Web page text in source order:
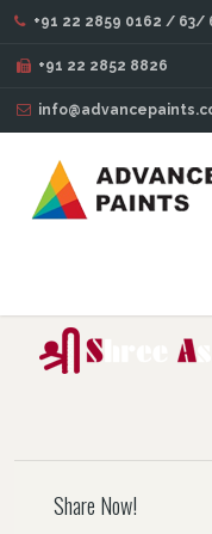
+91 22 2859 0162 / 63/
+91 22 2852 8826
14
33
Share Now!